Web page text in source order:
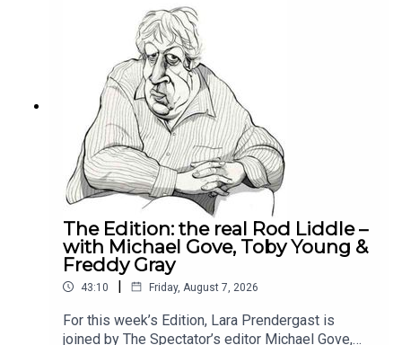
poison pill for the private sector and whether it is
still worth being an entrepreneur in Britain
today.This episode is brought to you by Alliance
Witan investment trust. To learn more about the
trust and how we’re helping investors find their
comfort zone, please visit Alliance Witan (ALW) |
Investment Trust.
The Edition: the real Rod Liddle –
with Michael Gove, Toby Young &
Freddy Gray
43:10 | Friday, August 7, 2026
For this week’s Edition, Lara Prendergast is
joined by The Spectator’s editor Michael Gove,